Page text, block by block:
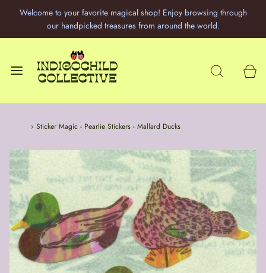
Welcome to your favorite magical shop! Enjoy browsing through
our handpicked treasures from around the world.
› Sticker Magic - Pearlie Stickers - Mallard Ducks